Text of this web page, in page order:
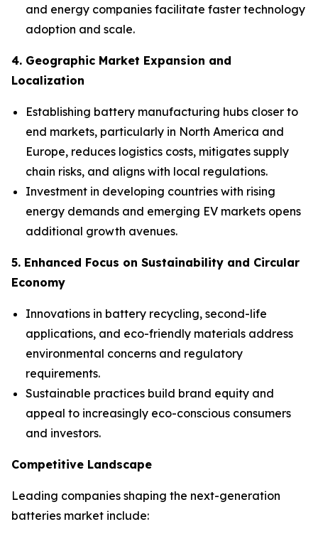
and energy companies facilitate faster technology
adoption and scale.
4. Geographic Market Expansion and
Localization
Establishing battery manufacturing hubs closer to
end markets, particularly in North America and
Europe, reduces logistics costs, mitigates supply
chain risks, and aligns with local regulations.
Investment in developing countries with rising
energy demands and emerging EV markets opens
additional growth avenues.
5. Enhanced Focus on Sustainability and Circular
Economy
Innovations in battery recycling, second-life
applications, and eco-friendly materials address
environmental concerns and regulatory
requirements.
Sustainable practices build brand equity and
appeal to increasingly eco-conscious consumers
and investors.
Competitive Landscape
Leading companies shaping the next-generation
batteries market include: